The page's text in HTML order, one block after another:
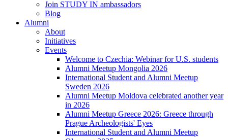
Join STUDY IN ambassadors
Blog
Alumni
About
Initiatives
Events
Welcome to Czechia: Webinar for U.S. students
Alumni Meetup Mongolia 2026
International Student and Alumni Meetup
Sweden 2026
Alumni Meetup Moldova celebrated another year
in 2026
Alumni Meetup Greece 2026: Greece through
Prague Archeologists' Eyes
International Student and Alumni Meetup